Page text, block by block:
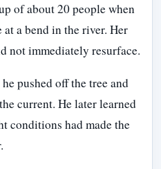
of about 20 people when
a bend in the river. Her
not immediately resurface.
pushed off the tree and
current. He later learned
conditions had made the